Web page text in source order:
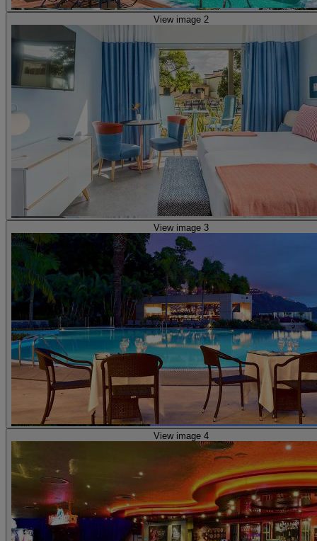
View image 2
View image 3
View image 4